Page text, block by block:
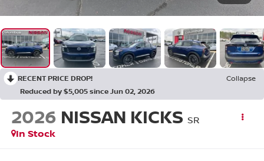
RECENT PRICE DROP!
Collapse
Reduced by $5,005 since Jun 02, 2026
2026 NISSAN KICKS SR
In Stock